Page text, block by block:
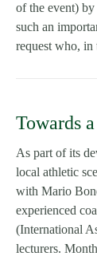
of the event)
such an
request who, in
Towards
As part of its
local athletic
with Mario
experienced
(International
lecturers.